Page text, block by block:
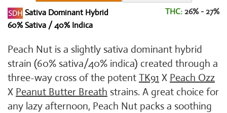
Sativa Dominant Hybrid
60% Sativa / 40% Indica
THC: 26% - 27%
Peach Nut is a slightly sativa dominant hybrid
strain (60% sativa/40% indica) created through a
three-way cross of the potent TK91 X Peach Ozz
X Peanut Butter Breath strains. A great choice for
any lazy afternoon, Peach Nut packs a soothing